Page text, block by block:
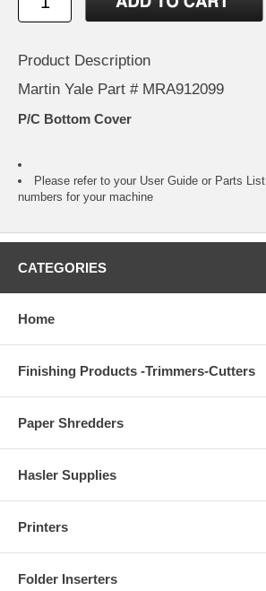
Product Description
Martin Yale Part # MRA912099
P/C Bottom Cover
Please refer to your User Guide or Parts List
numbers for your machine
CATEGORIES
Home
Finishing Products -Trimmers-Cutters
Paper Shredders
Hasler Supplies
Printers
Folder Inserters